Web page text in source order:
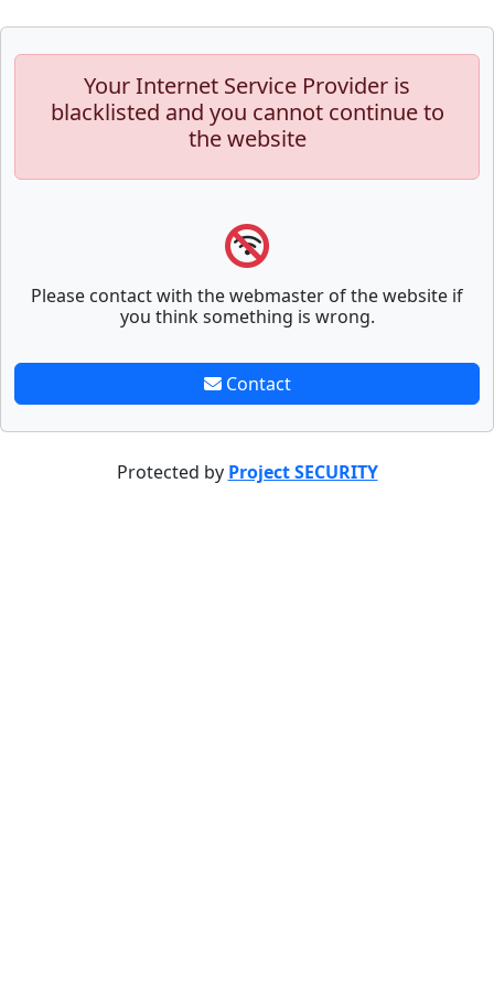
Your Internet Service Provider is
blacklisted and you cannot continue to
the website
Please contact with the webmaster of the website if
you think something is wrong.
Contact
Protected by Project SECURITY